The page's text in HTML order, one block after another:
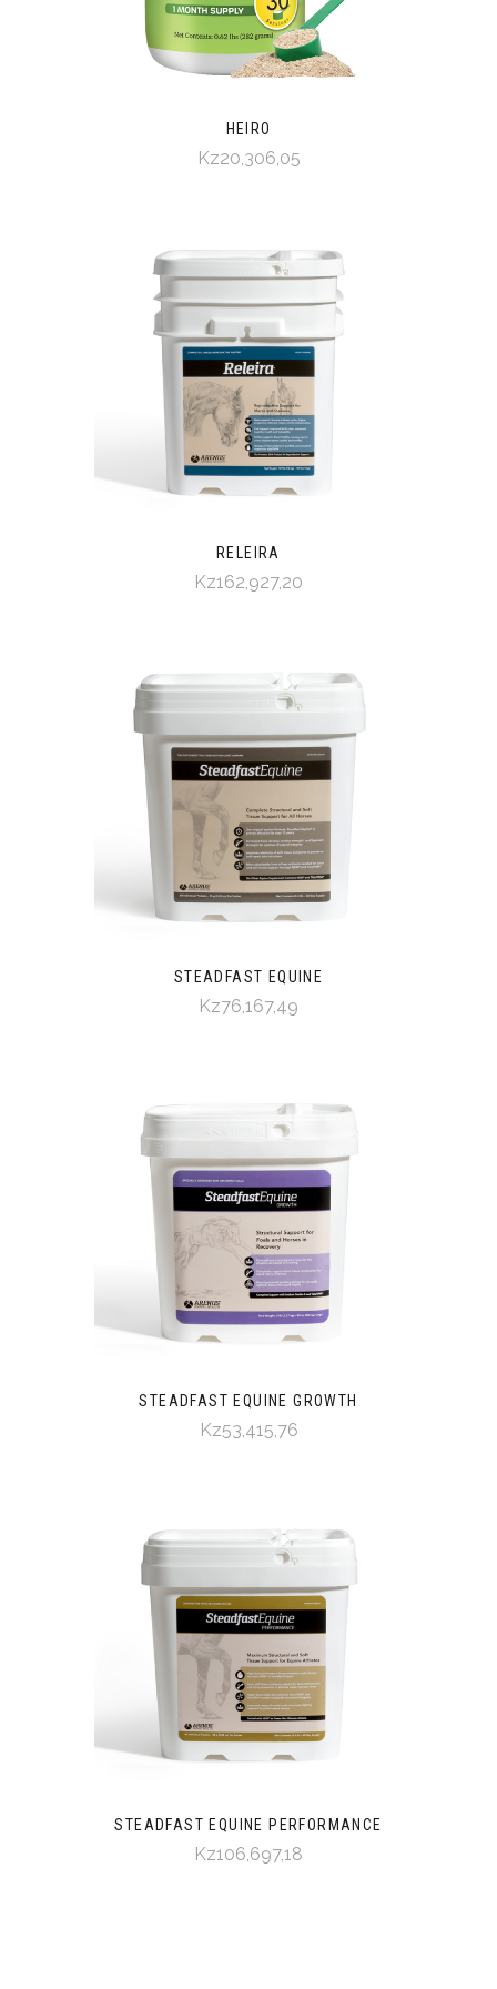
HEIRO
Kz20,306,05
RELEIRA
Kz162,927,20
STEADFAST EQUINE
Kz76,167,49
STEADFAST EQUINE GROWTH
Kz53,415,76
STEADFAST EQUINE PERFORMANCE
Kz106,697,18